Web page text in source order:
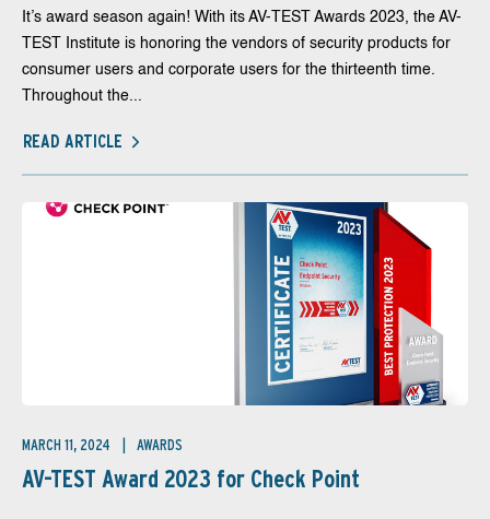
It’s award season again! With its AV-TEST Awards 2023, the AV-
TEST Institute is honoring the vendors of security products for
consumer users and corporate users for the thirteenth time.
Throughout the...
READ ARTICLE
MARCH 11, 2024 AWARDS
AV-TEST Award 2023 for Check Point